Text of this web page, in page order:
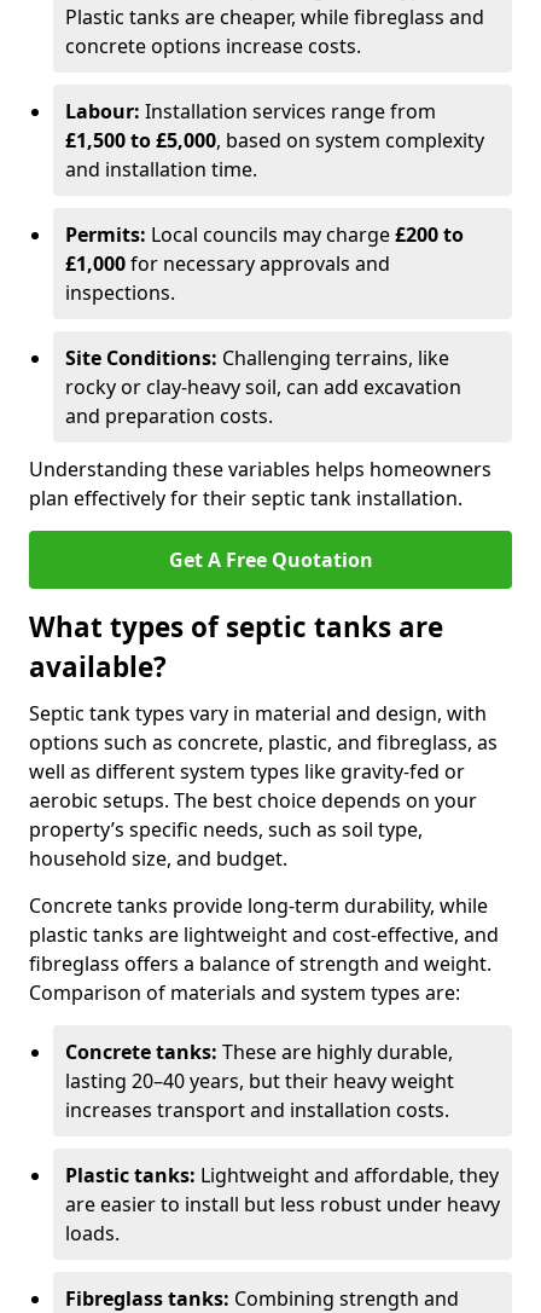
Plastic tanks are cheaper, while fibreglass and
concrete options increase costs.
Labour: Installation services range from
£1,500 to £5,000, based on system complexity
and installation time.
Permits: Local councils may charge£200 to
£1,000for necessary approvals and
inspections.
Site Conditions: Challenging terrains, like
rocky or clay-heavy soil, can add excavation
and preparation costs.
Understanding these variables helps homeowners
plan effectively for their septic tank installation.
Get A Free Quotation
What types of septic tanks are
available?
Septic tank types vary in material and design, with
options such as concrete, plastic, and fibreglass, as
well as different system types like gravity-fed or
aerobic setups. The best choice depends on your
property’s specific needs, such as soil type,
household size, and budget.
Concrete tanks provide long-term durability, while
plastic tanks are lightweight and cost-effective, and
fibreglass offers a balance of strength and weight.
Comparison of materials and system types are:
Concrete tanks: These are highly durable,
lasting 20–40 years, but their heavy weight
increases transport and installation costs.
Plastic tanks: Lightweight and affordable, they
are easier to install but less robust under heavy
loads.
Fibreglass tanks: Combining strength and